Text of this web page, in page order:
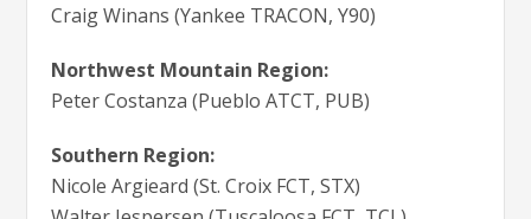
Craig Winans (Yankee TRACON, Y90)
Northwest Mountain Region:
Peter Costanza (Pueblo ATCT, PUB)
Southern Region:
Nicole Argieard (St. Croix FCT, STX)